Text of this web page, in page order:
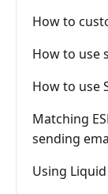
How to
How to use
How to use
Matching
sending
Using